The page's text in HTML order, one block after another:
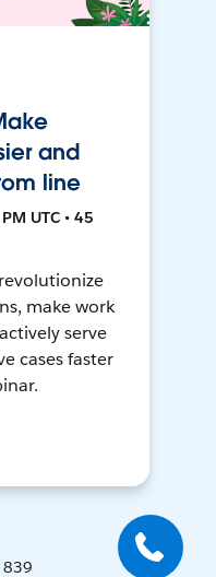
and
line
UTC • 45
make work
serve
cases faster
839